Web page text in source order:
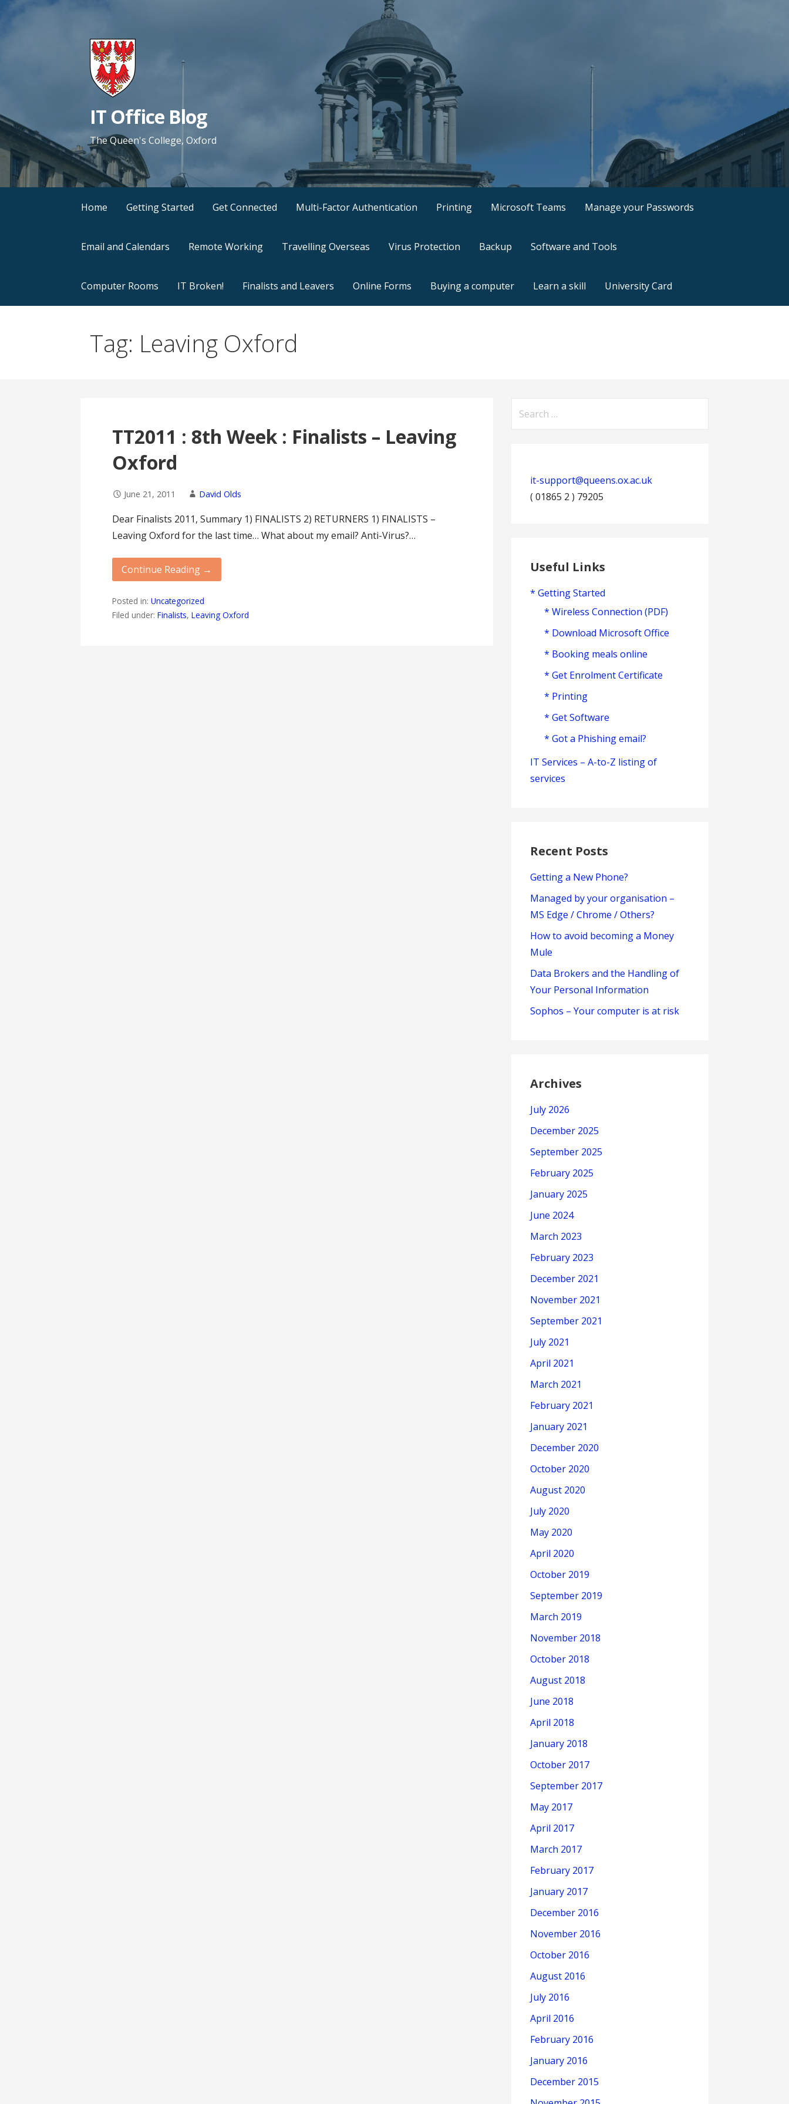
IT Office Blog
The Queen's College, Oxford
Home Getting Started Get Connected Multi-Factor Authentication Printing Microsoft Teams Manage your Passwords
Email and Calendars Remote Working Travelling Overseas Virus Protection Backup Software and Tools
Computer Rooms IT Broken! Finalists and Leavers Online Forms Buying a computer Learn a skill University Card
Tag: Leaving Oxford
TT2011 : 8th Week : Finalists – Leaving
Oxford
June 21, 2011 David Olds
Dear Finalists 2011, Summary 1) FINALISTS 2) RETURNERS 1) FINALISTS –
Leaving Oxford for the last time… What about my email? Anti-Virus?…
Continue Reading →
Posted in:Uncategorized
Filed under:Finalists,Leaving Oxford
it-support@queens.ox.ac.uk
( 01865 2 ) 79205
Useful Links
* Getting Started
* Wireless Connection (PDF)
* Download Microsoft Office
* Booking meals online
* Get Enrolment Certificate
* Printing
* Get Software
* Got a Phishing email?
IT Services – A-to-Z listing of
services
Recent Posts
Getting a New Phone?
Managed by your organisation –
MS Edge / Chrome / Others?
How to avoid becoming a Money
Mule
Data Brokers and the Handling of
Your Personal Information
Sophos – Your computer is at risk
Archives
July 2026
December 2025
September 2025
February 2025
January 2025
June 2024
March 2023
February 2023
December 2021
November 2021
September 2021
July 2021
April 2021
March 2021
February 2021
January 2021
December 2020
October 2020
August 2020
July 2020
May 2020
April 2020
October 2019
September 2019
March 2019
November 2018
October 2018
August 2018
June 2018
April 2018
January 2018
October 2017
September 2017
May 2017
April 2017
March 2017
February 2017
January 2017
December 2016
November 2016
October 2016
August 2016
July 2016
April 2016
February 2016
January 2016
December 2015